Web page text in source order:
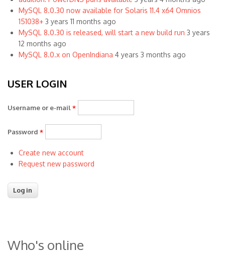
MySQL 8.0.30 now available for Solaris 11.4 x64 Omnios
151038+ 3 years 11 months ago
MySQL 8.0.30 is released, will start a new build run 3 years
12 months ago
MySQL 8.0.x on OpenIndiana 4 years 3 months ago
USER LOGIN
Username or e-mail *
Password *
Create new account
Request new password
Who's online